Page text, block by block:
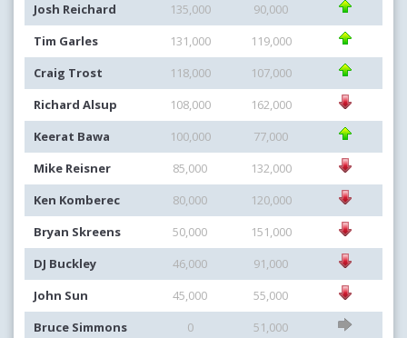
Josh Reichard
135,000
90,000
Tim Garles
131,000
119,000
Craig Trost
118,000
107,000
Richard Alsup
108,000
162,000
Keerat Bawa
100,000
77,000
Mike Reisner
85,000
132,000
Ken Komberec
80,000
120,000
Bryan Skreens
50,000
151,000
DJ Buckley
46,000
91,000
John Sun
45,000
55,000
Bruce Simmons
0 51,000